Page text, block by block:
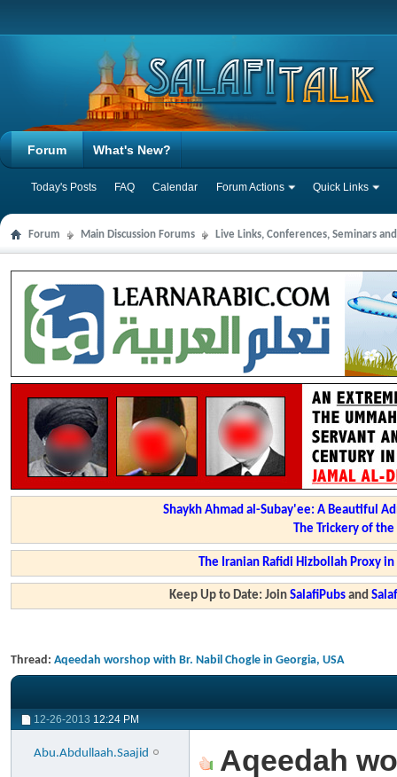
Forum
Today's Posts FAQ Calendar Forum Actions Quick Links
What's New?
Forum Main Discussion Forums Live Links, Conferences, Seminars
Shaykh Ahmad al-Subay'ee: A Beautiful
The Trickery of
The Iranian Rafidi Hizbollah Proxy
Keep Up to Date: JoinSalafiPubs and
Thread: Aqeedah worshop with Br. Nabil Chogle in Georgia, USA
12-26-2013 12:24 PM
Abu.Abdullaah.Saajid
Aqeedah